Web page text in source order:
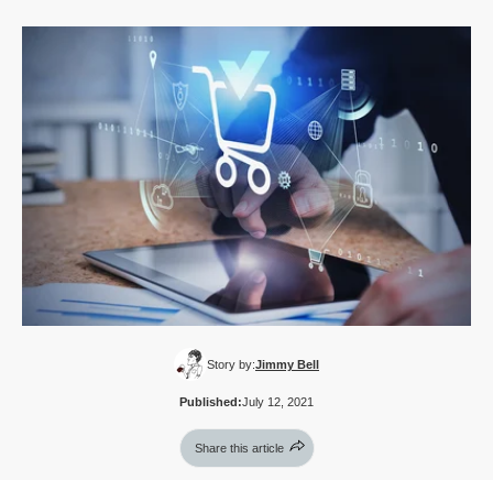
Story by:Jimmy Bell
Published:July 12, 2021
Share this article